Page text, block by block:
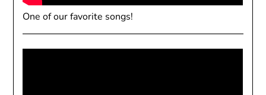
One of our favorite songs!